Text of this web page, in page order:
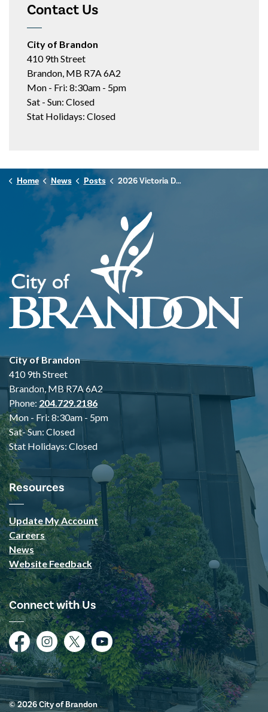
Contact Us
City of Brandon
410 9th Street
Brandon, MB R7A 6A2
Mon - Fri: 8:30am - 5pm
Sat - Sun: Closed
Stat Holidays: Closed
Home News Posts 2026 Victoria Day Hours of Operation
City of Brandon
410 9th Street
Brandon, MB R7A 6A2
Phone: 204.729.2186
Mon - Fri: 8:30am - 5pm
Sat- Sun: Closed
Stat Holidays: Closed
Resources
Update My Account
Careers
News
Website Feedback
Connect with Us
FacebookInstagramTwitterYouTube
© 2026 City of Brandon